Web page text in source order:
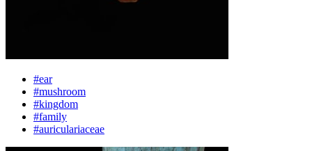
#ear
#mushroom
#kingdom
#family
#auriculariaceae